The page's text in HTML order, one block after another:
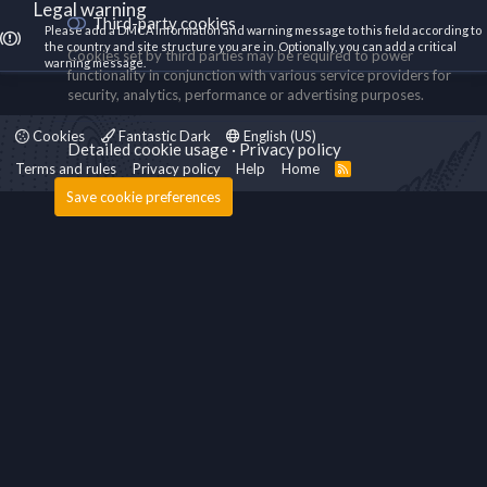
Legal warning
Please add a DMCA information and warning message to this field according to
the country and site structure you are in. Optionally, you can add a critical
warning message.
Cookies Fantastic Dark
English (US)
Terms and rules
Privacy policy Help Home
R
Third-party cookies
Cookies set by third parties may be required to power
functionality in conjunction with various service providers for
security, analytics, performance or advertising purposes.
Detailed cookie usage Privacy policy
Save cookie preferences